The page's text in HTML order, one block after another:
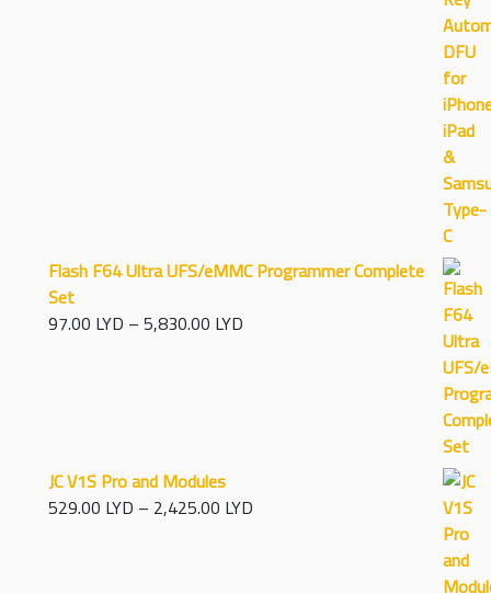
Flash F64 Ultra UFS/eMMC Programmer Complete
Set
97.00 LYD –5,830.00 LYD
JC V1S Pro and Modules
529.00 LYD – 2,425.00 LYD